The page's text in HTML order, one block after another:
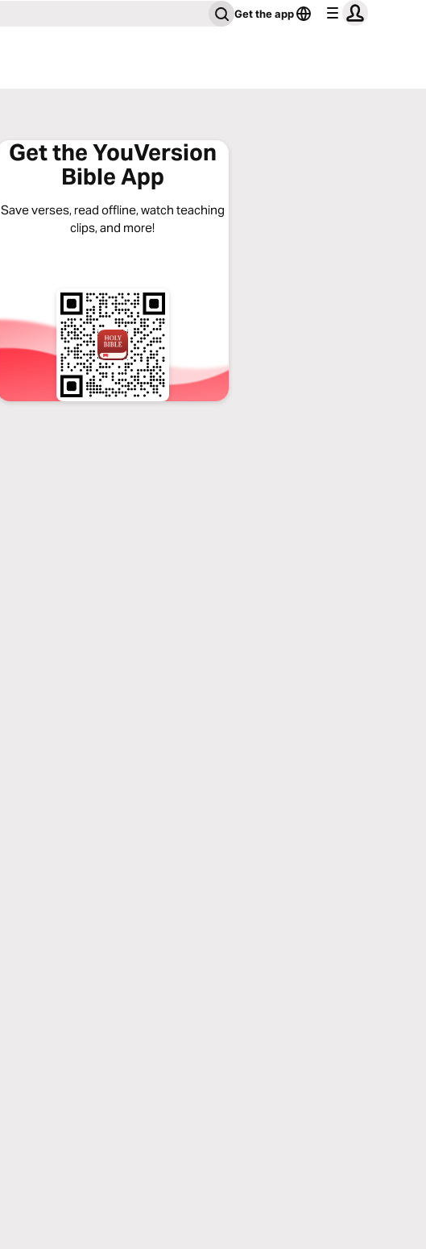
Get the app
Get the YouVersion
Bible App
Save verses, read offline, watch teaching
clips, and more!